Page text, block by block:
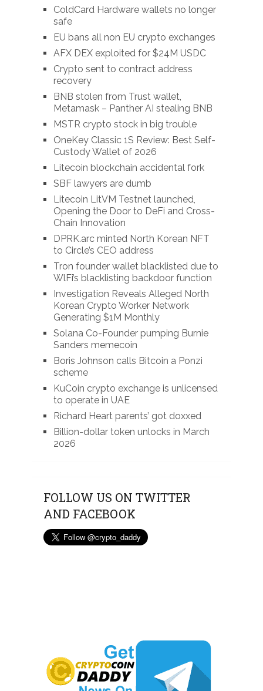
ColdCard Hardware wallets no longer
safe
EU bans all non EU crypto exchanges
AFX DEX exploited for $24M USDC
Crypto sent to contract address
recovery
BNB stolen from Trust wallet,
Metamask – Panther AI stealing BNB
MSTR crypto stock in big trouble
OneKey Classic 1S Review: Best Self-
Custody Wallet of 2026
Litecoin blockchain accidental fork
SBF lawyers are dumb
Litecoin LitVM Testnet launched,
Opening the Door to DeFi and Cross-
Chain Innovation
DPRK.arc minted North Korean NFT
to Circle’s CEO address
Tron founder wallet blacklisted due to
WlFi’s blacklisting backdoor function
Investigation Reveals Alleged North
Korean Crypto Worker Network
Generating $1M Monthly
Solana Co-Founder pumping Burnie
Sanders memecoin
Boris Johnson calls Bitcoin a Ponzi
scheme
KuCoin crypto exchange is unlicensed
to operate in UAE
Richard Heart parents’ got doxxed
Billion-dollar token unlocks in March
2026
FOLLOW US ON TWITTER
AND FACEBOOK